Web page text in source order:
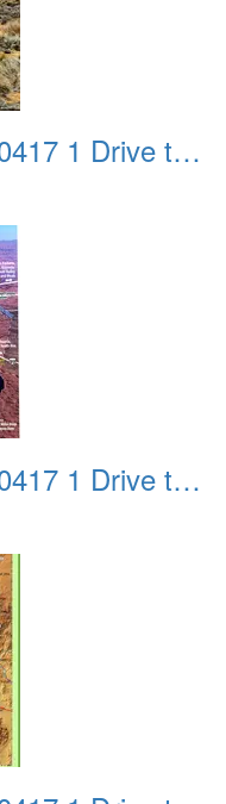
Antelope Canyon 20220417 1 Drive to Page AZ 21
Antelope Canyon 20220417 1 Drive to Page AZ 22